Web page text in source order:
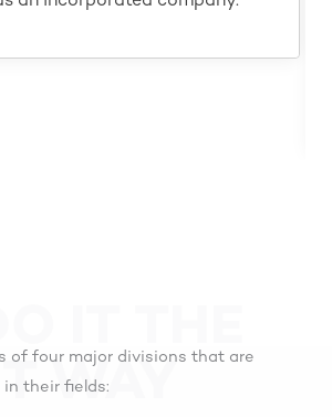
IT THE
WAY
of four major divisions that are
in their fields: